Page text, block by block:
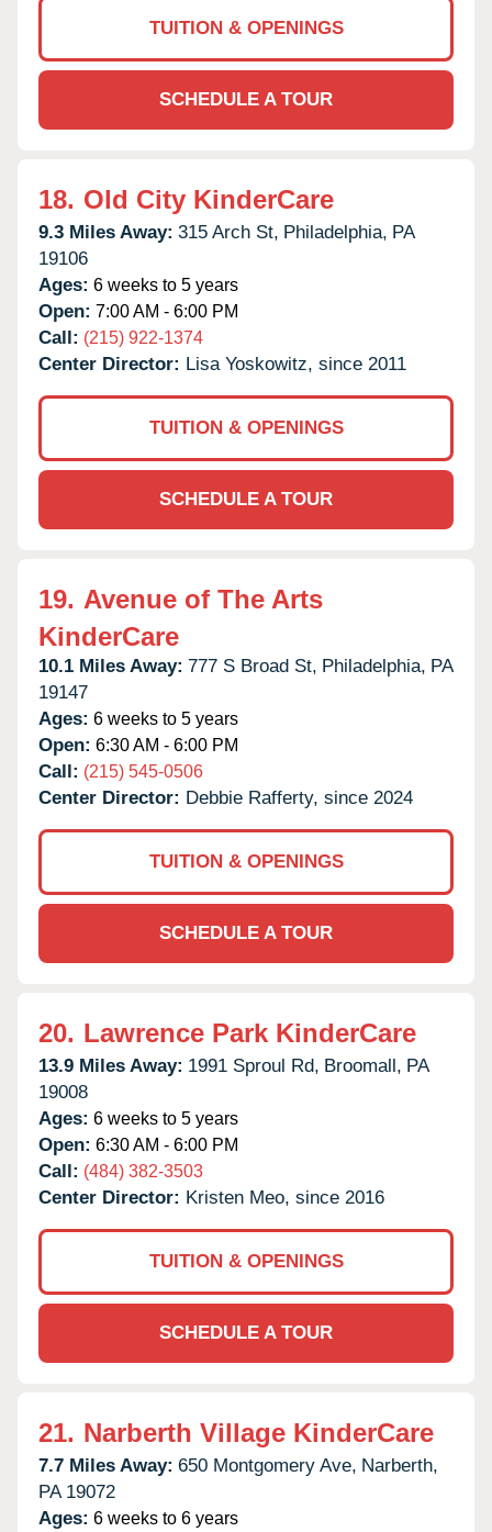
TUITION & OPENINGS
SCHEDULE A TOUR
18. Old City KinderCare
9.3 Miles Away: 315 Arch St, Philadelphia, PA
19106
Ages: 6 weeks to 5 years
Open: 7:00 AM - 6:00 PM
Call: (215) 922-1374
Center Director: Lisa Yoskowitz, since 2011
TUITION & OPENINGS
SCHEDULE A TOUR
19. Avenue of The Arts
KinderCare
10.1 Miles Away: 777 S Broad St, Philadelphia, PA
19147
Ages: 6 weeks to 5 years
Open: 6:30 AM - 6:00 PM
Call: (215) 545-0506
Center Director: Debbie Rafferty, since 2024
TUITION & OPENINGS
SCHEDULE A TOUR
20. Lawrence Park KinderCare
13.9 Miles Away: 1991 Sproul Rd, Broomall, PA
19008
Ages: 6 weeks to 5 years
Open: 6:30 AM - 6:00 PM
Call: (484) 382-3503
Center Director: Kristen Meo, since 2016
TUITION & OPENINGS
SCHEDULE A TOUR
21. Narberth Village KinderCare
7.7 Miles Away: 650 Montgomery Ave, Narberth,
PA 19072
Ages: 6 weeks to 6 years